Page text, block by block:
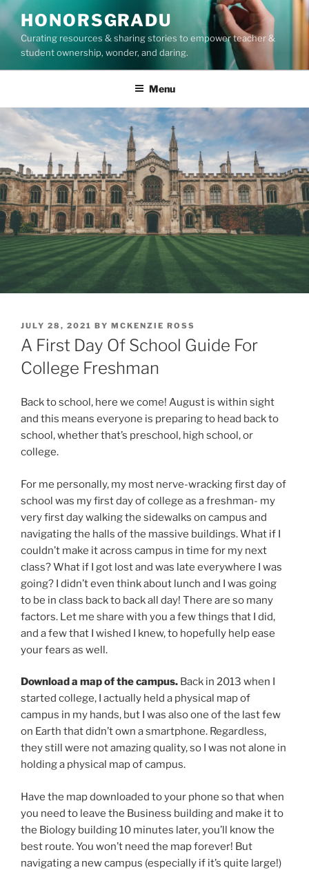
Skip
to
content
HONORSGRADU
Curating resources & sharing stories to empower teacher &
student ownership, wonder, and daring.
Menu
POSTED
ON
JULY 28, 2021 BY MCKENZIE ROSS
A First Day Of School Guide For
College Freshman
Back to school, here we come! August is within sight
and this means everyone is preparing to head back to
school, whether that’s preschool, high school, or
college.
For me personally, my most nerve-wracking first day of
school was my first day of college as a freshman- my
very first day walking the sidewalks on campus and
navigating the halls of the massive buildings. What if I
couldn’t make it across campus in time for my next
class? What if I got lost and was late everywhere I was
going? I didn’t even think about lunch and I was going
to be in class back to back all day! There are so many
factors. Let me share with you a few things that I did,
and a few that I wished I knew, to hopefully help ease
your fears as well.
Download a map of the campus. Back in 2013 when I
started college, I actually held a physical map of
campus in my hands, but I was also one of the last few
on Earth that didn’t own a smartphone. Regardless,
they still were not amazing quality, so I was not alone in
holding a physical map of campus.
Have the map downloaded to your phone so that when
you need to leave the Business building and make it to
the Biology building 10 minutes later, you’ll know the
best route. You won’t need the map forever! But
navigating a new campus (especially if it’s quite large!)